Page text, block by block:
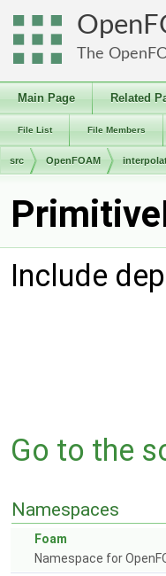
The
Main Page Related
File List File Members
src OpenFOAM
Include
Go to the
Namespaces
Foam
Namespace for